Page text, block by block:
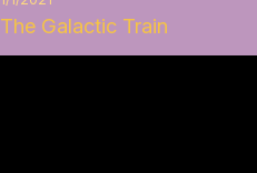
The Galactic Train